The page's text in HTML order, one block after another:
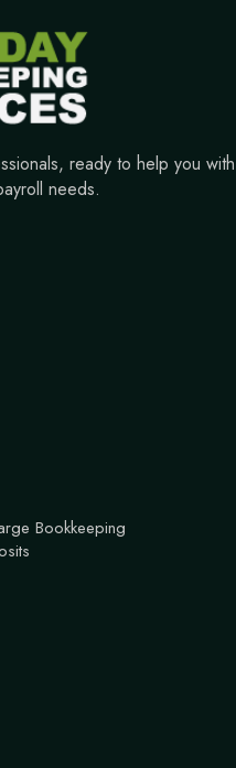
ready to help you with
needs.
Bookkeeping